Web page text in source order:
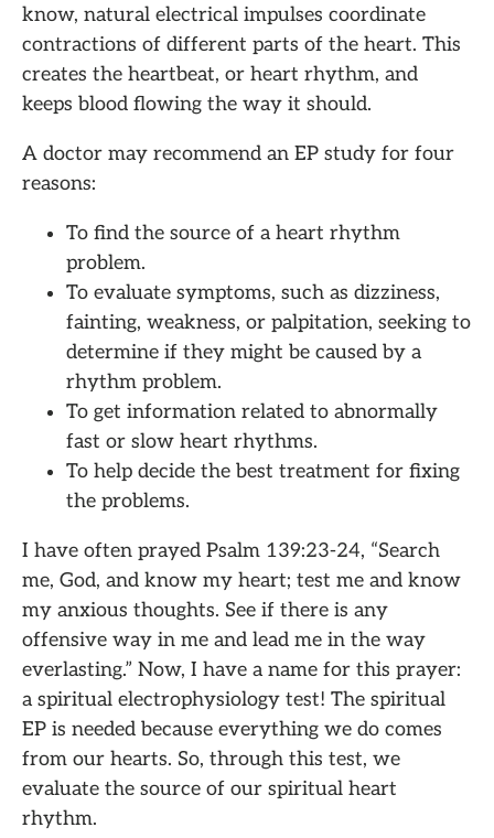
know, natural electrical impulses coordinate
contractions of different parts of the heart. This
creates the heartbeat, or heart rhythm, and
keeps blood flowing the way it should.
A doctor may recommend an EP study for four
reasons:
To find the source of a heart rhythm
problem.
To evaluate symptoms, such as dizziness,
fainting, weakness, or palpitation, seeking to
determine if they might be caused by a
rhythm problem.
To get information related to abnormally
fast or slow heart rhythms.
To help decide the best treatment for fixing
the problems.
I have often prayed Psalm 139:23-24, “Search
me, God, and know my heart; test me and know
my anxious thoughts. See if there is any
offensive way in me and lead me in the way
everlasting.” Now, I have a name for this prayer:
a spiritual electrophysiology test! The spiritual
EP is needed because everything we do comes
from our hearts. So, through this test, we
evaluate the source of our spiritual heart
rhythm.